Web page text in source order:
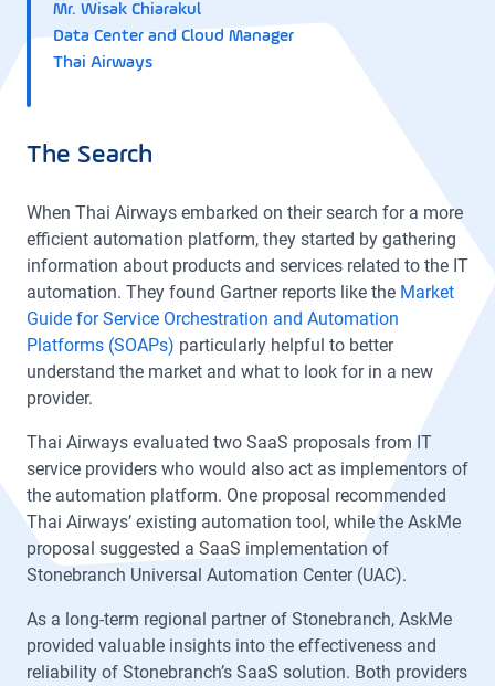
Mr. Wisak Chiarakul
Data Center and Cloud Manager
Thai Airways
The Search
When Thai Airways embarked on their search for a more
efficient automation platform, they started by gathering
information about products and services related to the IT
automation. They found Gartner reports like the Market
Guide for Service Orchestration and Automation
Platforms (SOAPs) particularly helpful to better
understand the market and what to look for in a new
provider.
Thai Airways evaluated two SaaS proposals from IT
service providers who would also act as implementors of
the automation platform. One proposal recommended
Thai Airways’ existing automation tool, while the AskMe
proposal suggested a SaaS implementation of
Stonebranch Universal Automation Center (UAC).
As a long-term regional partner of Stonebranch, AskMe
provided valuable insights into the effectiveness and
reliability of Stonebranch’s SaaS solution. Both providers